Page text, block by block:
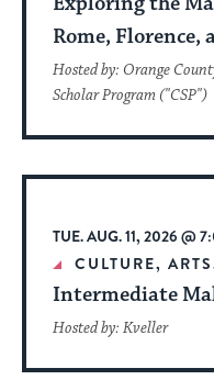
Rome, Florence,
Hosted by: Orange
Scholar Program ("CSP")
TUE. AUG. 11, 2026 @
CULTURE,
Intermediate
Hosted by: Kveller